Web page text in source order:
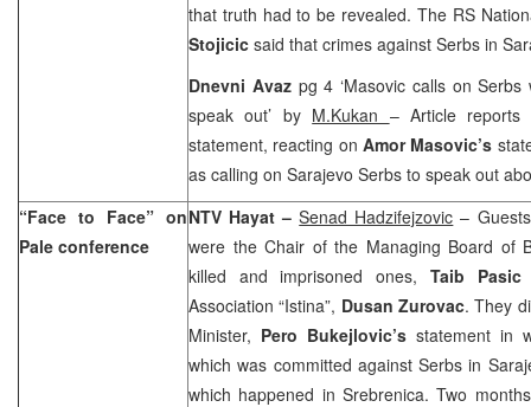
that truth had to be revealed. The RS
Stojicic said that crimes against Serbs in
Dnevni Avaz pg 4 ‘Masovic calls on
speak out’ by M.Kukan – Article reports
statement, reacting on Amor Masovic’s
as calling on Sarajevo Serbs to speak out
“Face to Face” on
Pale conference
NTV Hayat –Senad Hadzifejzovic –
were the Chair of the Managing Board of
killed and imprisoned ones, Taib Pasic
Association “Istina”, Dusan Zurovac. They
Minister, Pero Bukejlovic’s statement in
which was committed against Serbs in
which happened in Srebrenica. Two